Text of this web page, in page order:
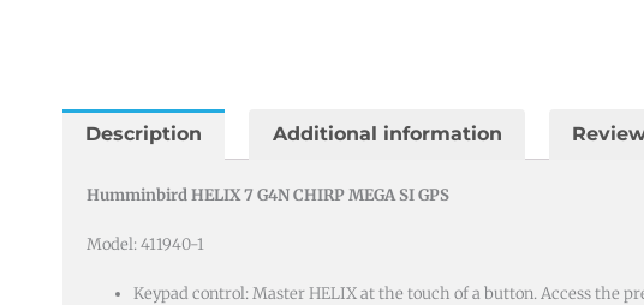
Description Additional information
Humminbird HELIX 7 G4N CHIRP MEGA SI GPS
Model: 411940-1
Keypad control: Master HELIX at the touch of a button. Access the